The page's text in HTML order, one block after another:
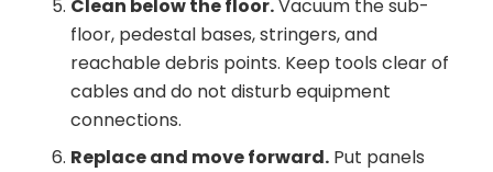
Clean below the floor.Vacuum the sub-
floor, pedestal bases, stringers, and
reachable debris points. Keep tools clear of
cables and do not disturb equipment
connections.
Replace and move forward. Put panels